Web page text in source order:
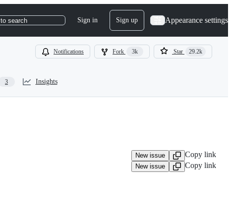
to search Sign in Sign up Appearance settings
Notifications Fork 3k Star 29.2k
3 Insights
New issue Copy link
New issue
Copy link